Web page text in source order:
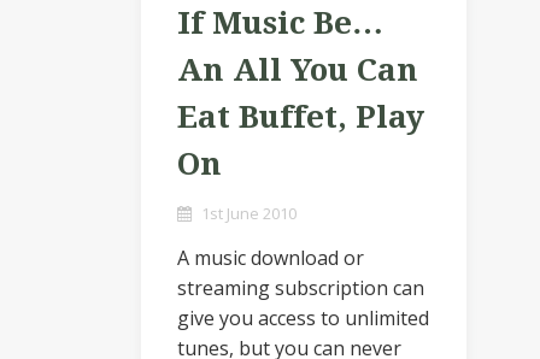
If Music Be…
An All You Can
Eat Buffet, Play
On
1st June 2010
A music download or
streaming subscription can
give you access to unlimited
tunes, but you can never